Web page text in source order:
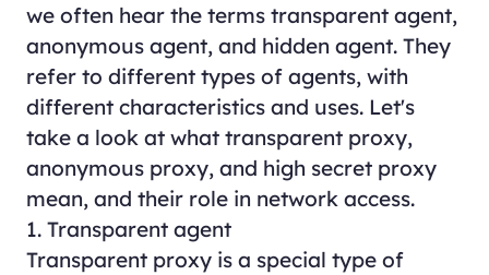
we often hear the terms transparent agent,
anonymous agent, and hidden agent. They
refer to different types of agents, with
different characteristics and uses. Let's
take a look at what transparent proxy,
anonymous proxy, and high secret proxy
mean, and their role in network access.
1. Transparent agent
Transparent proxy is a special type of